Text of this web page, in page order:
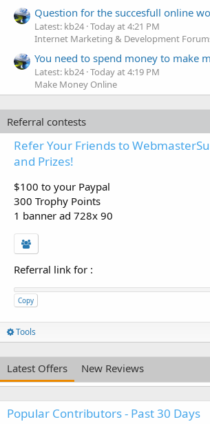
Question for the succesfull online
Latest: kb24 Today at 4:21 PM
Internet Marketing & Development
You need to spend money to make
Latest: kb24 Today at 4:19 PM
Make Money Online
Referral contests
Refer Your Friends to
and Prizes!
$100 to your Paypal
300 Trophy Points
1 banner ad 728x 90
Referral link for :
Copy
Tools
Latest Offers New Reviews
Popular Contributors - Past 30 Days